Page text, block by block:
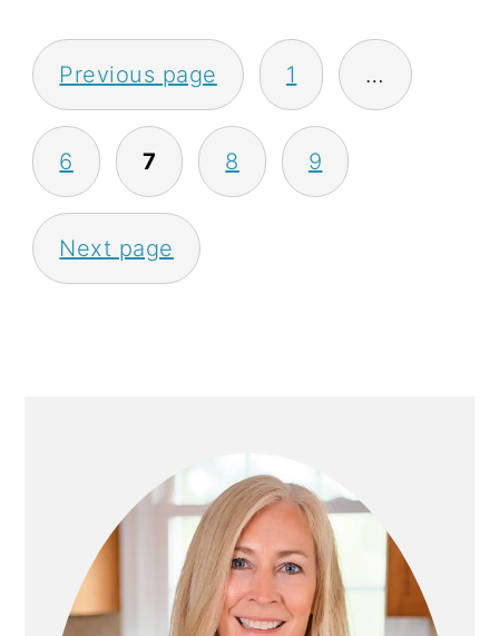
P
O
S
T
S
P
Previous page 1 …
6 7 8 9
Next page